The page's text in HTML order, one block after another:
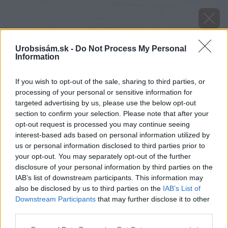
Urobsisám.sk - Do Not Process My Personal
Information
If you wish to opt-out of the sale, sharing to third parties, or
processing of your personal or sensitive information for
targeted advertising by us, please use the below opt-out
section to confirm your selection. Please note that after your
opt-out request is processed you may continue seeing
interest-based ads based on personal information utilized by
us or personal information disclosed to third parties prior to
your opt-out. You may separately opt-out of the further
disclosure of your personal information by third parties on the
IAB’s list of downstream participants. This information may
also be disclosed by us to third parties on the IAB’s List of
Downstream Participants that may further disclose it to other